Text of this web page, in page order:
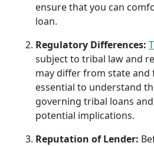
ensure that you can
loan.
Regulatory Differences:
subject to tribal law and
may differ from state and
essential to understand
governing tribal loans
potential implications.
Reputation of Lender: